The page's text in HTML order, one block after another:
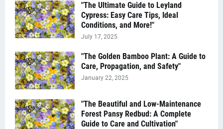
"The Ultimate Guide to Leyland
Cypress: Easy Care Tips, Ideal
Conditions, and More!"
July 17, 2025
"The Golden Bamboo Plant: A Guide to
Care, Propagation, and Safety"
January 22, 2025
"The Beautiful and Low-Maintenance
Forest Pansy Redbud: A Complete
Guide to Care and Cultivation"